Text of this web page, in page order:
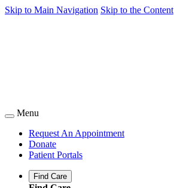
Skip to Main Navigation Skip to the Content
Menu
Request An Appointment
Donate
Patient Portals
Find Care